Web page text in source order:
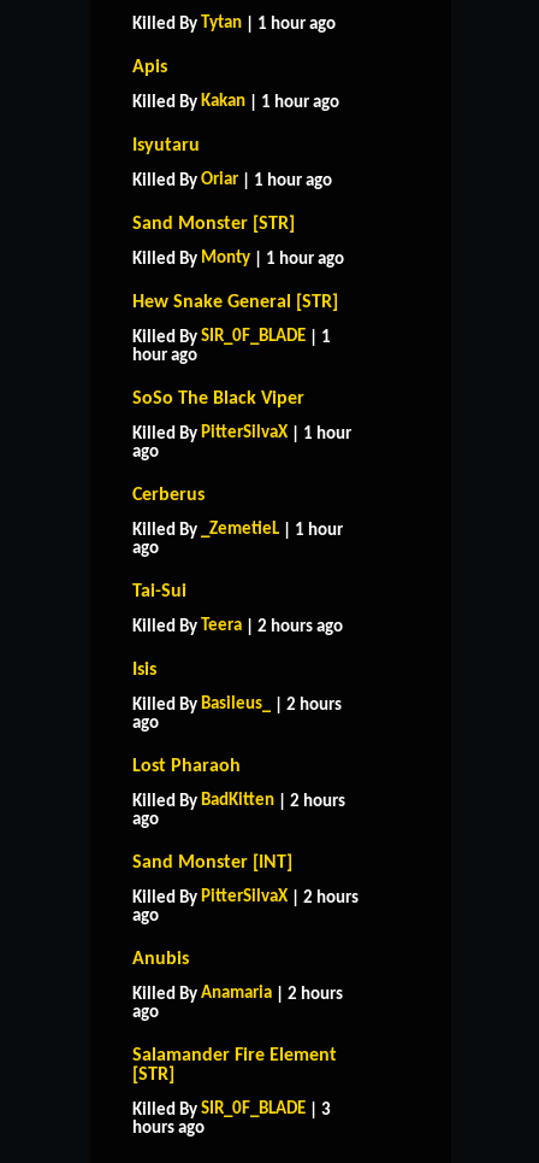
Killed By Tytan | 1 hour ago
Apis
Killed By Kakan | 1 hour ago
Isyutaru
Killed By Oriar | 1 hour ago
Sand Monster [STR]
Killed By Monty | 1 hour ago
Hew Snake General [STR]
Killed By SIR_0F_BLADE | 1
hour ago
SoSo The Black Viper
Killed By PitterSilvaX | 1 hour
ago
Cerberus
Killed By _ZemetieL | 1 hour
ago
Tai-Sui
Killed By Teera | 2 hours ago
Isis
Killed By Basileus_
| 2 hours
ago
Lost Pharaoh
Killed By BadKitten | 2 hours
ago
Sand Monster [INT]
Killed By PitterSilvaX | 2 hours
ago
Anubis
Killed By Anamaria | 2 hours
ago
Salamander Fire Element
[STR]
Killed By SIR_0F_BLADE | 3
hours ago
HOME
CONTACT US